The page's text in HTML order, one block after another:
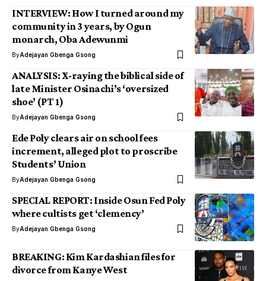
INTERVIEW: How I turned around my
community in 3 years, by Ogun
monarch, Oba Adewunmi
ByAdejayan Gbenga Gsong
ANALYSIS: X-raying the biblical side of
late Minister Osinachi’s ‘oversized
shoe’ (PT 1)
ByAdejayan Gbenga Gsong
Ede Poly clears air on school fees
increment, alleged plot to proscribe
Students’ Union
ByAdejayan Gbenga Gsong
SPECIAL REPORT: Inside Osun Fed Poly
where cultists get ‘clemency’
ByAdejayan Gbenga Gsong
BREAKING: Kim Kardashian files for
divorce from Kanye West